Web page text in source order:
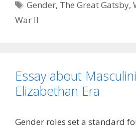
Tags
Gender, The Great Gatsby,
War II
Essay about
Elizabethan Era
Gender roles set a standard